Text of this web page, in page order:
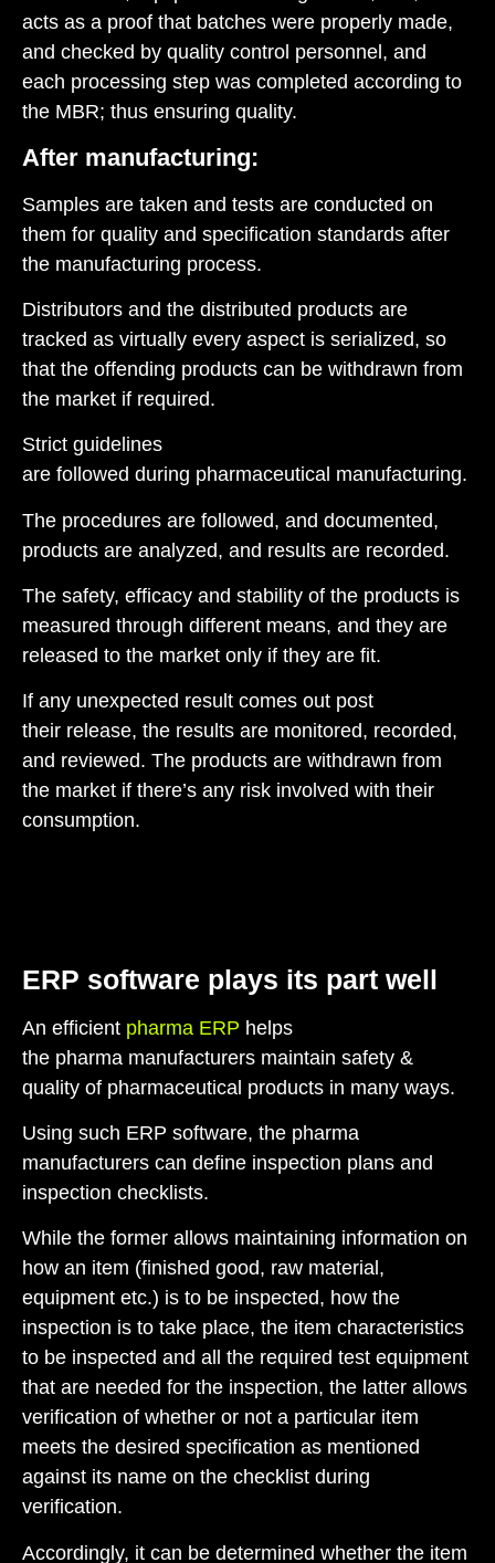
acts as a proof that batches were properly made,
and checked by quality control personnel, and
each processing step was completed according to
the MBR; thus ensuring quality.
After manufacturing:
Samples are taken and tests are conducted on
them for quality and specification standards after
the manufacturing process.
Distributors and the distributed products are
tracked as virtually every aspect is serialized, so
that the offending products can be withdrawn from
the market if required.
Strict guidelines
are followed during pharmaceutical manufacturing.
The procedures are followed, and documented,
products are analyzed, and results are recorded.
The safety, efficacy and stability of the products is
measured through different means, and they are
released to the market only if they are fit.
If any unexpected result comes out post
their release, the results are monitored, recorded,
and reviewed. The products are withdrawn from
the market if there’s any risk involved with their
consumption.
ERP software plays its part well
An efficient pharma ERP helps
the pharma manufacturers maintain safety &
quality of pharmaceutical products in many ways.
Using such ERP software, the pharma
manufacturers can define inspection plans and
inspection checklists.
While the former allows maintaining information on
how an item (finished good, raw material,
equipment etc.) is to be inspected, how the
inspection is to take place, the item characteristics
to be inspected and all the required test equipment
that are needed for the inspection, the latter allows
verification of whether or not a particular item
meets the desired specification as mentioned
against its name on the checklist during
verification.
Accordingly, it can be determined whether the item